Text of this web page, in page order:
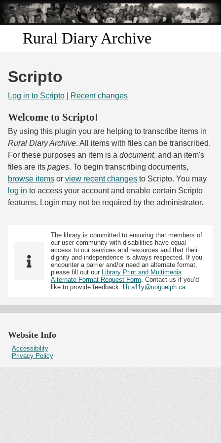
Skip to
main
content
Rural Diary Archive
Search
Transcribe
Start Transcribing
Scripto
Log in to Scripto Recent changes
Welcome to Scripto!
By using this plugin you are helping to transcribe items in
Rural Diary Archive. All items with files can be transcribed.
For these purposes an item is a document, and an item's
files are its pages. To begin transcribing documents,
browse items or view recent changes to Scripto. You may
log in to access your account and enable certain Scripto
features. Login may not be required by the administrator.
The library is committed to ensuring that members of
our user community with disabilities have equal
access to our services and resources and that their
dignity and independence is always respected. If you
encounter a barrier and/or need an alternate format,
please fill out our Library Print and Multimedia
Alternate-Format Request Form. Contact us if you’d
like to provide feedback: lib.a11y@uoguelph.ca
Website Info
Accessibility
Privacy Policy